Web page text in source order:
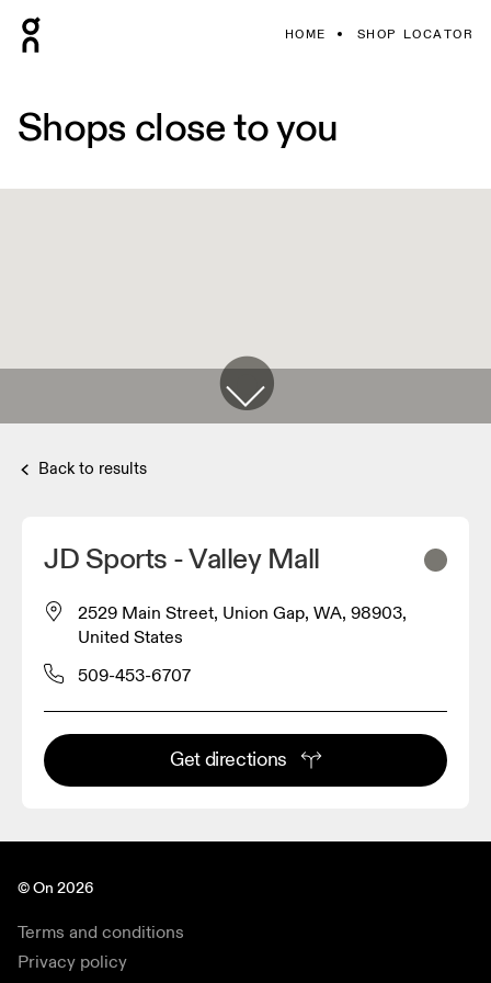
HOME SHOP LOCATOR
Shops close to you
Back to results
JD Sports - Valley Mall
2529 Main Street, Union Gap, WA, 98903,
United States
509-453-6707
Get directions
© On 2026
Terms and conditions
Privacy policy